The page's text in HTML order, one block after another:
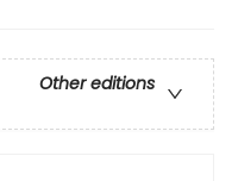
Other editions